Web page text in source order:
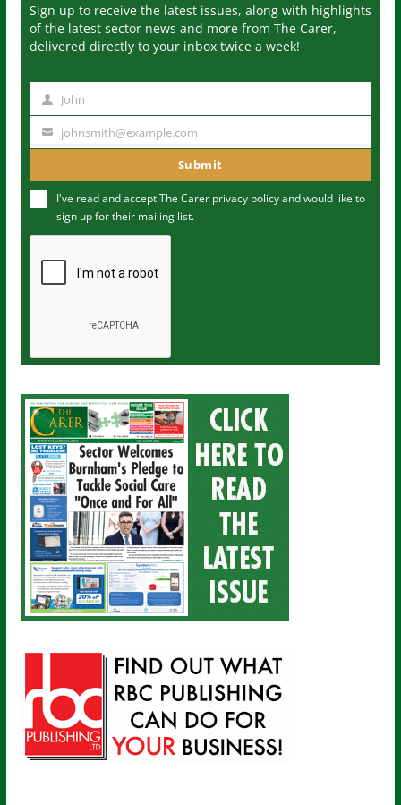
Sign up to receive the latest issues, along with highlights
of the latest sector news and more from The Carer,
delivered directly to your inbox twice a week!
m
John
u
m
johnsmith@example.com
Submit
I've read and accept The Carer privacy policyand would like to
sign up for their mailing list.